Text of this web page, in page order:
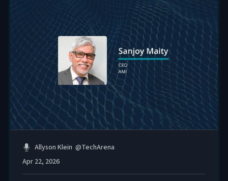
Allyson Klein @TechArena
Apr 22, 2026